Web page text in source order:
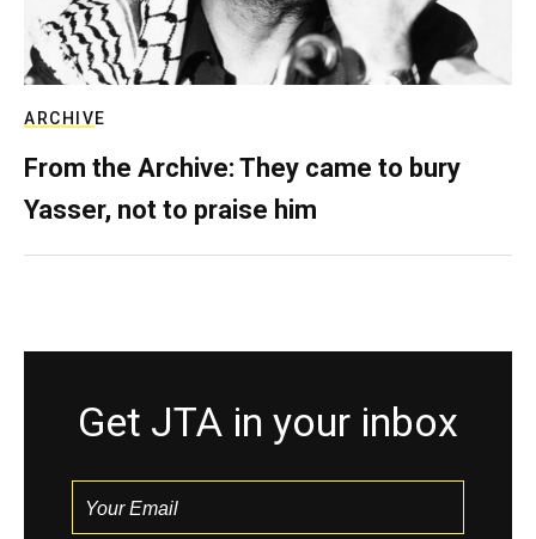
ARCHIVE
From the Archive: They came to bury
Yasser, not to praise him
Get JTA in your inbox